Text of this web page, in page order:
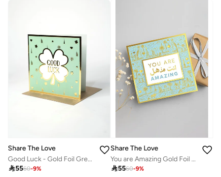
Share The Love
Good Luck - Gold Foil Greeting Card
5560-9%
Share The Love
You are Amazing Gold Foil Greeting Card
5560-9%